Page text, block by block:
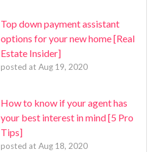
Top down payment assistant
options for your new home [Real
Estate Insider]
posted at Aug 19, 2020
How to know if your agent has
your best interest in mind [5 Pro
Tips]
posted at Aug 18, 2020